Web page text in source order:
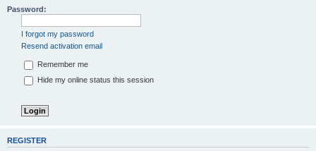
Password:
I forgot my password
Resend activation email
Remember me
Hide my online status this session
REGISTER